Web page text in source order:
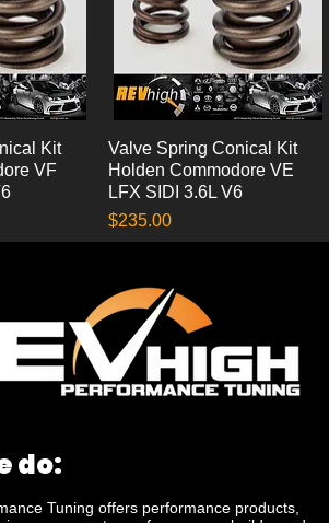
Kit
VF
Quick View
Valve Spring Conical Kit
Holden Commodore VE
LFX SIDI 3.6L V6
Price
$235.00
do:
Tuning offers performance products,